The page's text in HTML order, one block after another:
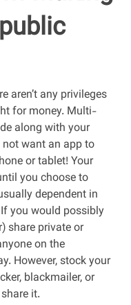
aren’t any privileges
for money. Multi-
along with your
want an app to
or tablet! Your
you choose to
dependent in
you would possibly
share private or
on the
However, stock your
blackmailer, or
it.